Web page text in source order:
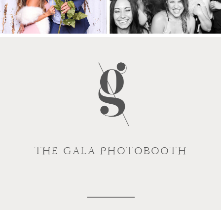
THE GALA PHOTOBOOTH